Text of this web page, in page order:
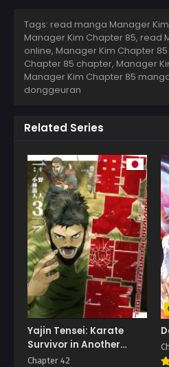
Tags: read manga Manager
Manager Kim Chapter 85, read
online, Manager Kim Chapter
Chapter 85 chapter, Manager
Manager Kim Chapter 85
donggeuran
Related Series
Yajin Tensei: Karate
Survivor in Another
World
Chapter 42